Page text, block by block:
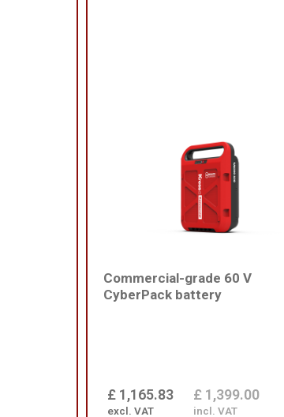
Commercial-grade 60 V
CyberPack battery
£ 1,165.83
excl. VAT
£ 1,399.00
incl. VAT